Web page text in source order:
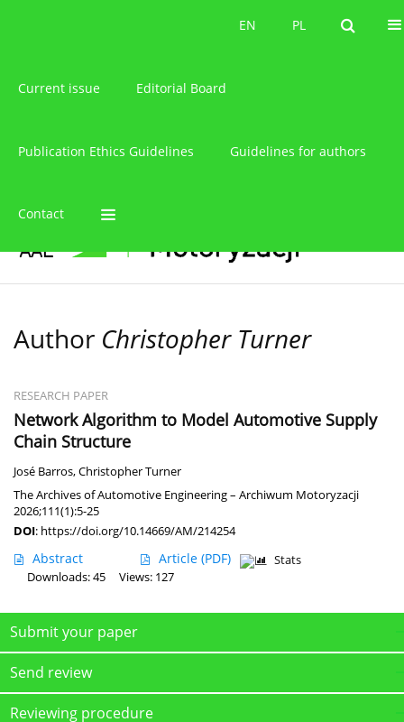
PL
EN PL
EN
Current issue Editorial Board
Publication Ethics Guidelines Guidelines for authors
Contact
Author Christopher Turner
RESEARCH PAPER
Network Algorithm to Model Automotive Supply
Chain Structure
José Barros,Christopher Turner
The Archives of Automotive Engineering – Archiwum Motoryzacji
2026;111(1):5-25
DOI: https://doi.org/10.14669/AM/214254
Abstract Article (PDF)
Stats
Downloads: 45
Views: 127
Submit your paper
Send review
Reviewing procedure